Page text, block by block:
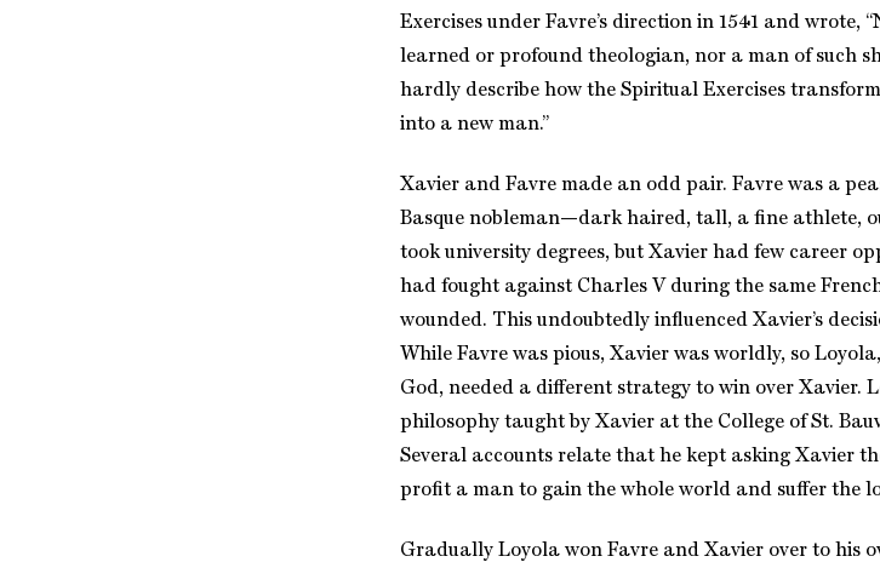
Exercises under Favre’s direction in 1541 and wrote,
learned or profound theologian, nor a man of such
hardly describe how the Spiritual Exercises
into a new man.”
Xavier and Favre made an odd pair. Favre was a
Basque nobleman—dark haired, tall, a fine athlete,
took university degrees, but Xavier had few career
had fought against Charles V during the same
wounded. This undoubtedly influenced Xavier’s
While Favre was pious, Xavier was worldly, so
God, needed a different strategy to win over Xavier.
philosophy taught by Xavier at the College of St.
Several accounts relate that he kept asking Xavier
profit a man to gain the whole world and suffer the
Gradually Loyola won Favre and Xavier over to his